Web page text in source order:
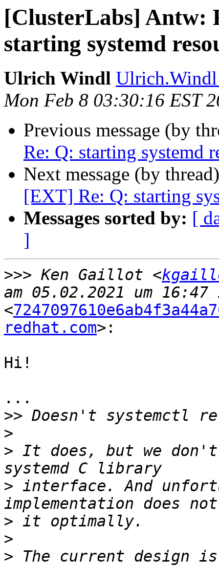
[ClusterLabs] Antw:
starting systemd
Ulrich Windl Ulrich.Windl
Mon Feb 8 03:30:16 EST
Previous message (by
Re: Q: starting systemd
Next message (by
[EXT] Re: Q: starting
Messages sorted by: [
]
>>> Ken Gaillot <
<
redhat.com>:
Hi!
...
>>
>
> It does, but we don't
> interface. And
>
>
> The current design